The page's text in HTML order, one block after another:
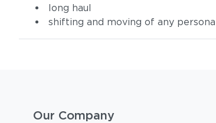
long haul
shifting and moving of any
Our Company